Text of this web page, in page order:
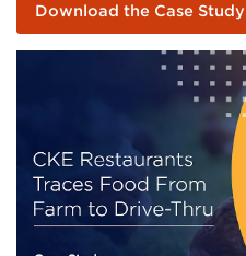
Download the Case Study